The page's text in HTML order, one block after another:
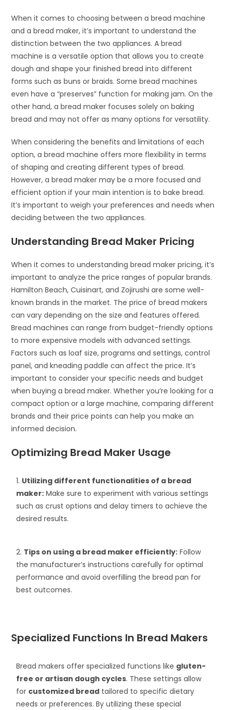
When it comes to choosing between a bread machine
and a bread maker, it’s important to understand the
distinction between the two appliances. A bread
machine is a versatile option that allows you to create
dough and shape your finished bread into different
forms such as buns or braids. Some bread machines
even have a “preserves” function for making jam. On the
other hand, a bread maker focuses solely on baking
bread and may not offer as many options for versatility.
When considering the benefits and limitations of each
option, a bread machine offers more flexibility in terms
of shaping and creating different types of bread.
However, a bread maker may be a more focused and
efficient option if your main intention is to bake bread.
It’s important to weigh your preferences and needs when
deciding between the two appliances.
Understanding Bread Maker Pricing
When it comes to understanding bread maker pricing, it’s
important to analyze the price ranges of popular brands.
Hamilton Beach, Cuisinart, and Zojirushi are some well-
known brands in the market. The price of bread makers
can vary depending on the size and features offered.
Bread machines can range from budget-friendly options
to more expensive models with advanced settings.
Factors such as loaf size, programs and settings, control
panel, and kneading paddle can affect the price. It’s
important to consider your specific needs and budget
when buying a bread maker. Whether you’re looking for a
compact option or a large machine, comparing different
brands and their price points can help you make an
informed decision.
Optimizing Bread Maker Usage
1. Utilizing different functionalities of a bread
maker: Make sure to experiment with various settings
such as crust options and delay timers to achieve the
desired results.
2. Tips on using a bread maker efficiently: Follow
the manufacturer’s instructions carefully for optimal
performance and avoid overfilling the bread pan for
best outcomes.
Specialized Functions In Bread Makers
Bread makers offer specialized functions like gluten-
free or artisan dough cycles. These settings allow
for customized bread tailored to specific dietary
needs or preferences. By utilizing these special